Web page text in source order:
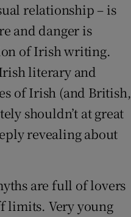
relationship – is
and danger is
of Irish writing.
literary and
of Irish (and British,
shouldn’t at great
revealing about
are full of lovers
limits. Very young